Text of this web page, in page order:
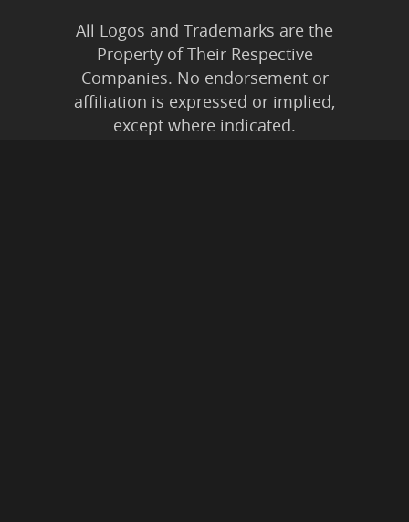
All Logos and Trademarks are the
Property of Their Respective
Companies. No endorsement or
affiliation is expressed or implied,
except where indicated.